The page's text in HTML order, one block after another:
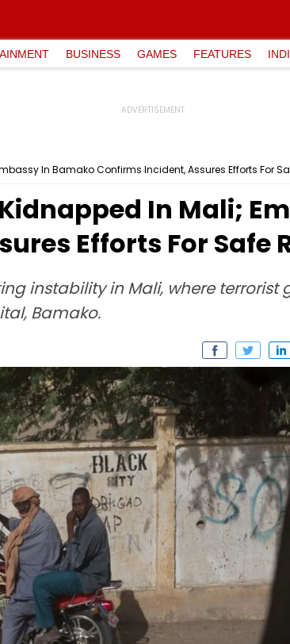
BUSINESS GAMES FEATURES
In Bamako Confirms Incident, Assures Efforts For
In Mali;
Efforts For Safe
instability in Mali, where
Bamako.